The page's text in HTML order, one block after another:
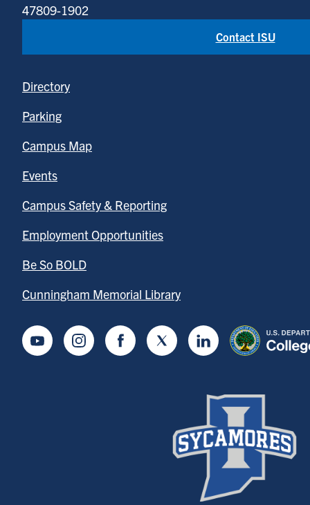
47809-1902
Contact ISU
Directory
Parking
Campus Map
Events
Campus Safety & Reporting
Employment Opportunities
Be So BOLD
Cunningham Memorial Library
YoutubeInstagramFacebookTwitter LinkedIn